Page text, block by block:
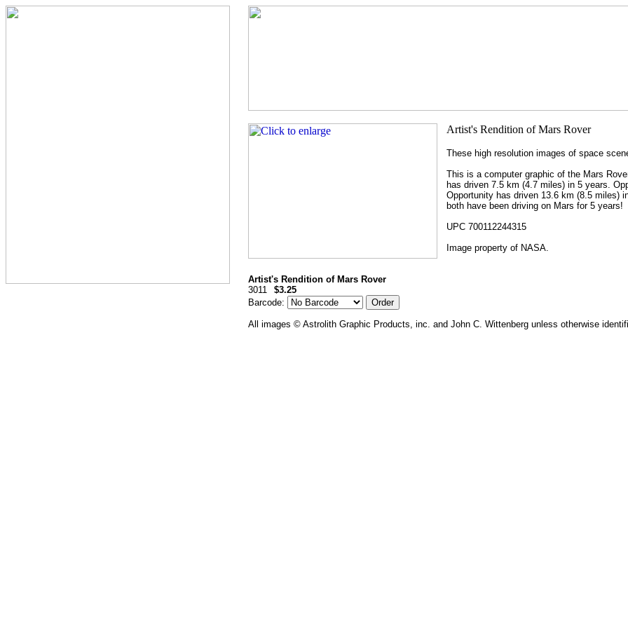
These high resolution images of space
This is a computer graphic of the Mars
has driven 7.5 km (4.7 miles) in 5 years.
Opportunity has driven 13.6 km (8.5 miles)
both have been driving on Mars for 5 years!
UPC 700112244315
Image property of NASA.
Artist's Rendition of Mars Rover
3011
$3.25
Barcode:
All images © Astrolith Graphic Products, inc. and John C. Wittenberg unless otherwise